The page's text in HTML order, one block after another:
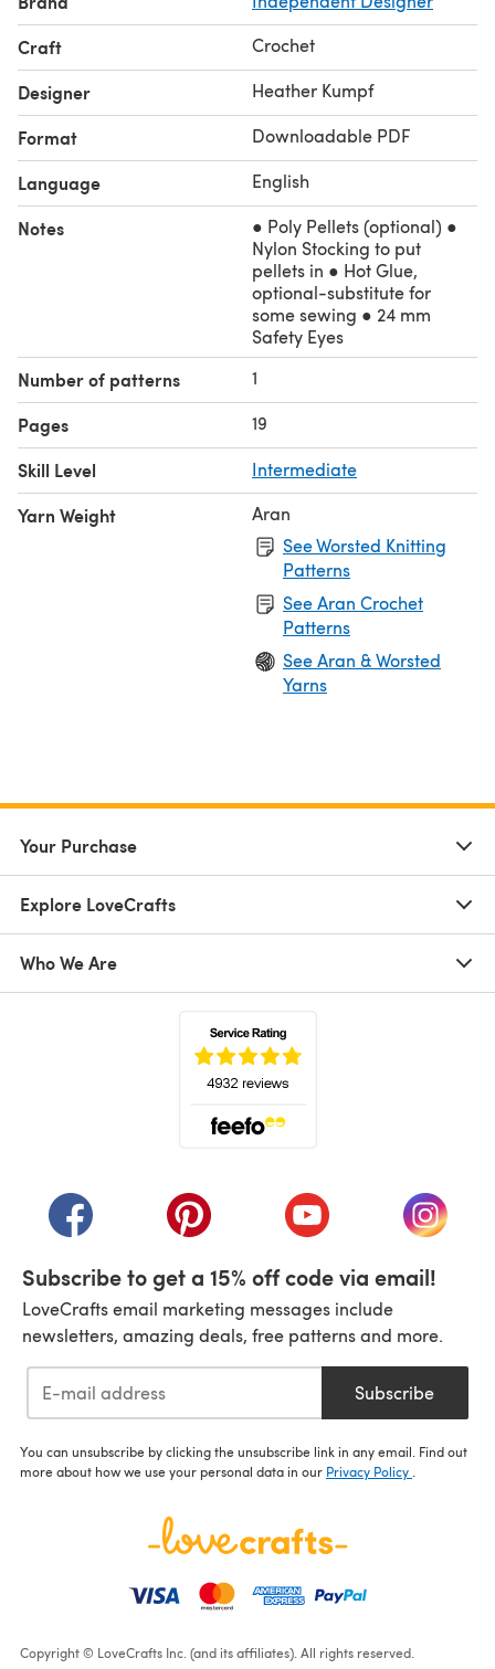
Craft Crochet
Designer Heather Kumpf
Format Downloadable PDF
Language English
Notes
● Poly Pellets (optional) ●
Nylon Stocking to put
pellets in ● Hot Glue,
optional-substitute for
some sewing ● 24 mm
Safety Eyes
Number of patterns 1
Pages 19
Skill Level Intermediate
Yarn Weight
Aran
See Worsted Knitting
Patterns
See Aran Crochet
Patterns
See Aran & Worsted
Yarns
Your Purchase
Explore LoveCrafts
Who We Are
(opens in a new tab)(opens in a new tab)(opens in a new tab)
(opens
Subscribe to get a 15% off code via email!
LoveCrafts email marketing messages include
newsletters, amazing deals, free patterns and more.
Subscribe
You can unsubscribe by clicking the unsubscribe link in any email. Find out
more about how we use your personal data in our Privacy Policy
Copyright © LoveCrafts Inc. (and its affiliates). All rights reserved.